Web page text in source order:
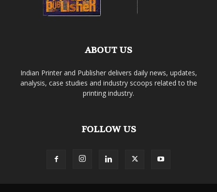
ABOUT US
Indian Printer and Publisher delivers daily news, updates,
analysis, case studies and industry scoops related to the
printing industry.
FOLLOW US